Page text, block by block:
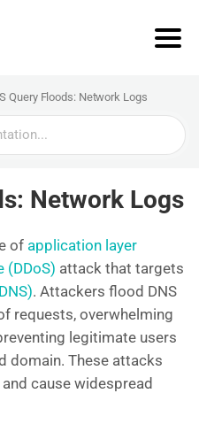
Query Floods: Network Logs
Network Logs
of application layer
(DDoS) attack that targets
. Attackers flood DNS
requests, overwhelming
legitimate users
domain. These attacks
cause widespread